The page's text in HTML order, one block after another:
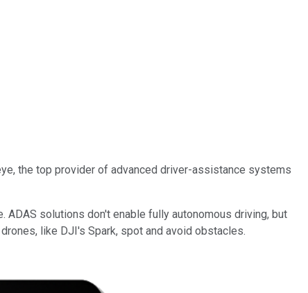
the top provider of advanced driver-assistance systems
solutions don't enable fully autonomous driving, but
like DJI's Spark, spot and avoid obstacles.